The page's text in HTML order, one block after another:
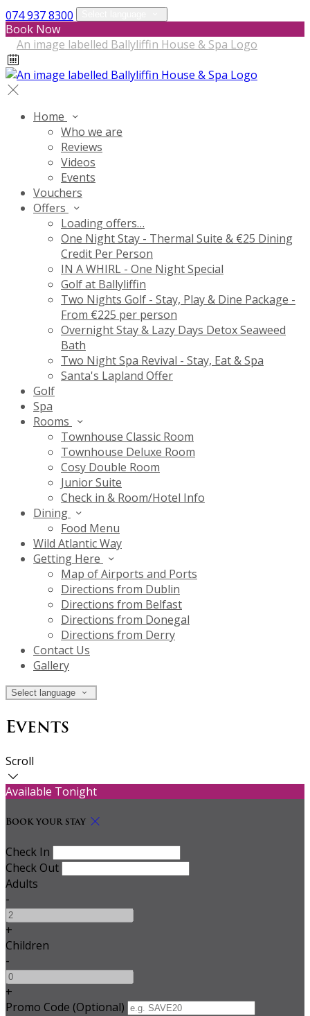
074 937 8300
Book Now
Home
Who we are
Reviews
Videos
Events
Vouchers
Offers
Loading offers…
One Night Stay - Thermal Suite & €25 Dining
Credit Per Person
IN A WHIRL - One Night Special
Golf at Ballyliffin
Two Nights Golf - Stay, Play & Dine Package -
From €225 per person
Overnight Stay & Lazy Days Detox Seaweed
Bath
Two Night Spa Revival - Stay, Eat & Spa
Santa's Lapland Offer
Golf
Spa
Rooms
Townhouse Classic Room
Townhouse Deluxe Room
Cosy Double Room
Junior Suite
Check in & Room/Hotel Info
Dining
Food Menu
Wild Atlantic Way
Getting Here
Map of Airports and Ports
Directions from Dublin
Directions from Belfast
Directions from Donegal
Directions from Derry
Contact Us
Gallery
Select language
Events
Scroll
Available Tonight
Book your stay
Check In
Check Out
Adults
-
+
Children
-
+
Promo Code (Optional)